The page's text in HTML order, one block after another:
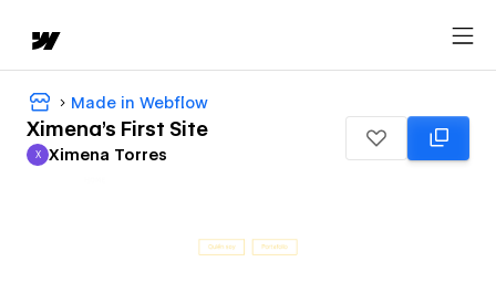
Made in Webflow
Ximena's First Site
Ximena Torres
X Ximena Torres